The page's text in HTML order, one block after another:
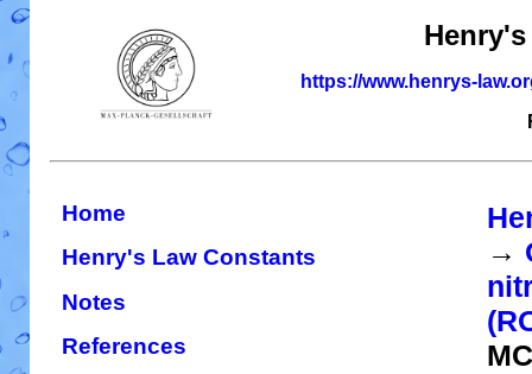
https://www.henrys-
Home
Henry's Law Constants
Notes
References
→